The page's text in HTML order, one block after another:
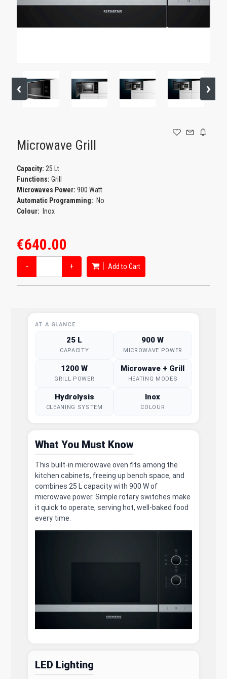
Microwave Grill
Capacity: 25 Lt
Functions: Grill
Microwaves Power: 900 Watt
Automatic Programming: No
Colour:
Inox
€640.00
− + Add to Cart
AT A GLANCE
25 L
CAPACITY
900 W
MICROWAVE POWER
1200 W
GRILL POWER
Microwave + Grill
HEATING MODES
Hydrolysis
CLEANING SYSTEM
Inox
COLOUR
What You Must Know
This built-in microwave oven fits among the
kitchen cabinets, freeing up bench space, and
combines 25 L capacity with 900 W of
microwave power. Simple rotary switches make
it quick to operate, serving hot, well-baked food
every time.
LED Lighting